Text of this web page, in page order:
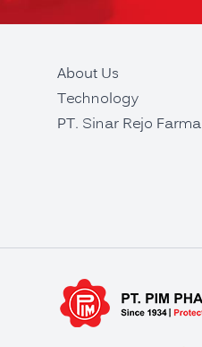
About Us
Technology
PT. Sinar Rejo Farma